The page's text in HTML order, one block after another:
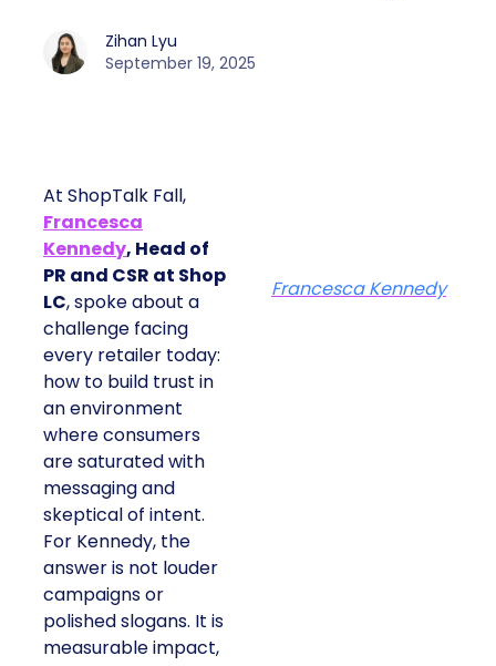
Zihan Lyu
September 19, 2025
At ShopTalk Fall,
Francesca
Kennedy, Head of
PR and CSR at Shop
LC, spoke about a
challenge facing
every retailer today:
how to build trust in
an environment
where consumers
are saturated with
messaging and
skeptical of intent.
For Kennedy, the
answer is not louder
campaigns or
polished slogans. It is
measurable impact,
Francesca Kennedy